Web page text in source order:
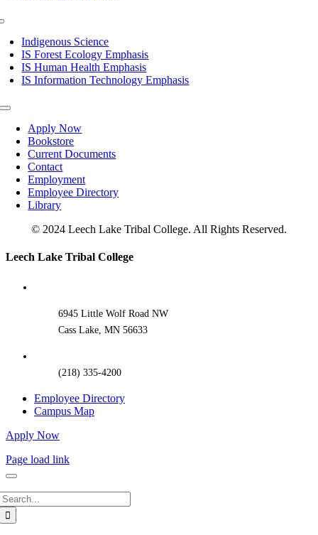
Indigenous Science
IS Forest Ecology Emphasis
IS Human Health Emphasis
IS Information Technology Emphasis
Toggle
NavigationApply Now
Bookstore
Current Documents
Contact
Employment
Employee Directory
Library
© 2024 Leech Lake Tribal College. All Rights Reserved.
Toggle
Leech Lake Tribal College
6945 Little Wolf Road NW
Cass Lake, MN 56633
(218) 335-4200
Employee Directory
Campus Map
Apply Now
Page load link